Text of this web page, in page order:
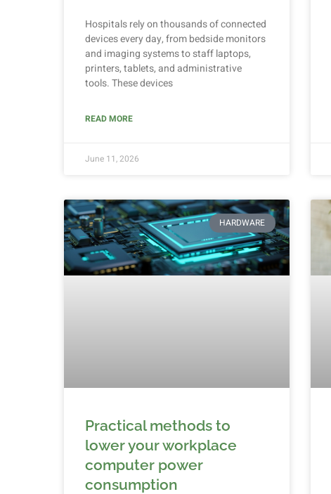
Hospitals rely on thousands of connected
devices every day, from bedside monitors
and imaging systems to staff laptops,
printers, tablets, and administrative
tools. These devices
READ MORE
June 11, 2026
HARDWARE
Practical methods to
lower your workplace
computer power
consumption